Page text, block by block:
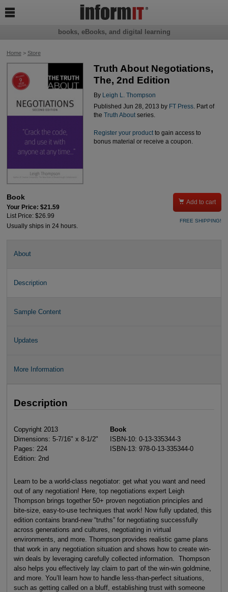
Home> Store
Truth About Negotiations,
The, 2nd Edition
By
Leigh L. Thompson
Published Jun 28, 2013 by FT Press. Part of
the
Truth Aboutseries.
Register your productto gain access to
bonus material or receive a coupon.
Book
Your Price: $21.59
List Price: $26.99
Usually ships in 24 hours.
 Add to cart
FREE SHIPPING!
About
Description
Sample Content
Updates
More Information
Description
Copyright 2013
Dimensions: 5-7/16" x 8-1/2"
Pages: 224
Edition: 2nd
Book
ISBN-10: 0-13-335344-3
ISBN-13: 978-0-13-335344-0
Learn to be a world-class negotiator: get what you want and need
out of any negotiation! Here, top negotiations expert Leigh
Thompson brings together 50+ proven negotiation principles and
bite-size, easy-to-use techniques that work! Now fully updated, this
edition contains brand-new “truths” for negotiating successfully
across generations and cultures, negotiating in virtual
environments, and more. Thompson provides realistic game plans
that work in any negotiation situation and shows how to create win-
win deals by leveraging carefully collected information. Thompson
also helps you effectively lay claim to part of the win-win goldmine,
and more. You’ll learn how to handle less-than-perfect situations,
such as getting called on a bluff, establishing trust with someone
books, eBooks, and digital learning
